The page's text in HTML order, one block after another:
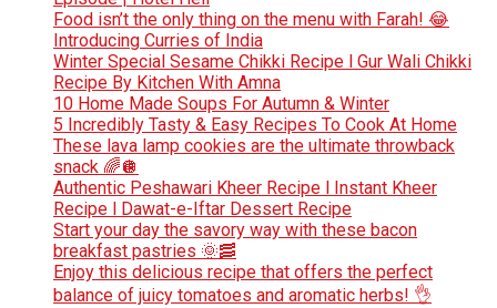
Food isn’t the only thing on the menu with Farah! 😂
Introducing Curries of India
Winter Special Sesame Chikki Recipe l Gur Wali Chikki
Recipe By Kitchen With Amna
10 Home Made Soups For Autumn & Winter
5 Incredibly Tasty & Easy Recipes To Cook At Home
These lava lamp cookies are the ultimate throwback
snack 🌈🪩
Authentic Peshawari Kheer Recipe l Instant Kheer
Recipe l Dawat-e-Iftar Dessert Recipe
Start your day the savory way with these bacon
breakfast pastries 🌞🥓
Enjoy this delicious recipe that offers the perfect
balance of juicy tomatoes and aromatic herbs! 👌